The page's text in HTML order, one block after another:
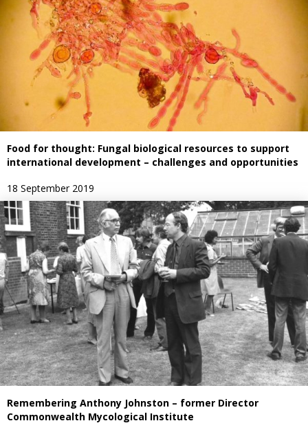
Food for thought: Fungal biological resources to support
international development – challenges and opportunities
18 September 2019
Remembering Anthony Johnston – former Director
Commonwealth Mycological Institute